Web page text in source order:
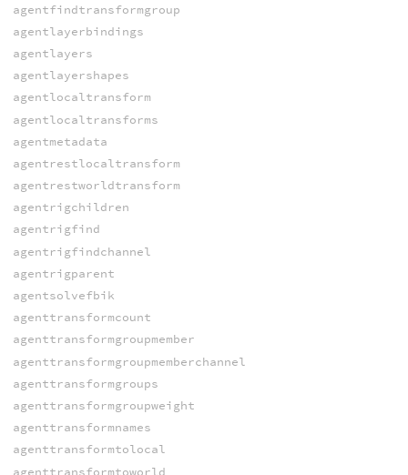
agentfindtransformgroup
agentlayerbindings
agentlayers
agentlayershapes
agentlocaltransform
agentlocaltransforms
agentmetadata
agentrestlocaltransform
agentrestworldtransform
agentrigchildren
agentrigfind
agentrigfindchannel
agentrigparent
agentsolvefbik
agenttransformcount
agenttransformgroupmember
agenttransformgroupmemberchannel
agenttransformgroups
agenttransformgroupweight
agenttransformnames
agenttransformtolocal
agenttransformtoworld